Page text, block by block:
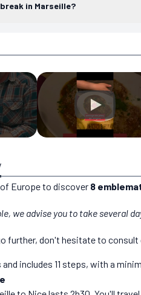
in Marseille?
Europe to discover 8
we advise you to take several
further, don't hesitate to consult
includes 11 steps, with a